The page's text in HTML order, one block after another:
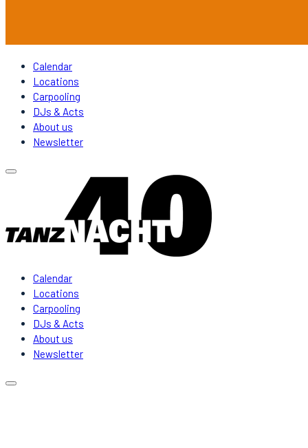
Calendar
Locations
Carpooling
DJs & Acts
About us
Newsletter
Calendar
Locations
Carpooling
DJs & Acts
About us
Newsletter